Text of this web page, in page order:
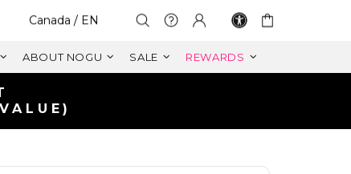
Select Your Region:
Canada / EN
ABOUT NOGU SALE REWARDS